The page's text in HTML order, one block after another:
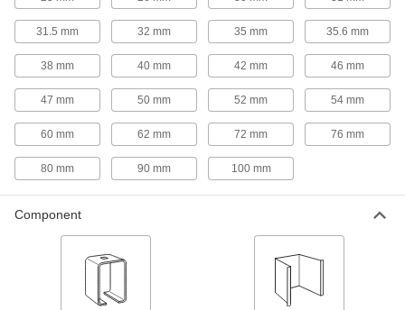
Carry loads smoothly along overhead
1 product
Strut Channel Framing and Fittings
Secure fittings in the U-shaped channel to route
14 products
Carriages
Keep hanging doors aligned by stopping the
31.5 mm 32 mm 35 mm 35.6 mm
38 mm 40 mm 42 mm 46 mm
47 mm 50 mm 52 mm 54 mm
60 mm 62 mm 72 mm 76 mm
80 mm 90 mm 100 mm
Component